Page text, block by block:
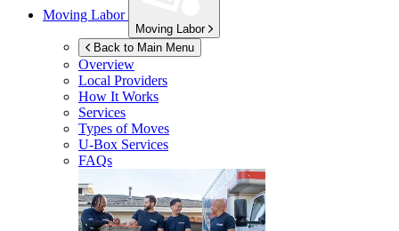
Moving Labor
Moving Labor
Back to Main Menu
Overview
Local Providers
How It Works
Services
Types of Moves
U-Box Services
FAQs